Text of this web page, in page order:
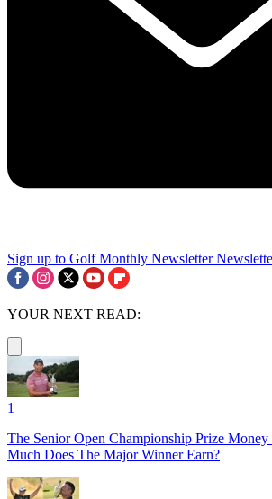
Sign up to Golf Monthly Newsletter
YOUR NEXT READ:
1
The Senior Open Championship Prize
Much Does The Major Winner Earn?